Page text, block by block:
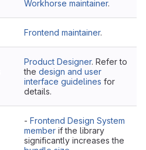
Workhorse maintainer.
Frontend maintainer.
Product Designer. Refer to
the design and user
interface guidelines for
details.
- Frontend Design System
member if the library
significantly increases the